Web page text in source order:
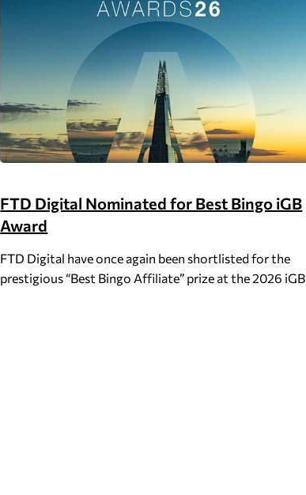
FTD Digital Nominated for Best Bingo iGB
Award
FTD Digital have once again been shortlisted for the
prestigious “Best Bingo Affiliate” prize at the 2026 iGB